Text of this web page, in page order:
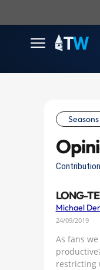
Seasons
LONG-
Michael
24/09/2019
As fans
restricting